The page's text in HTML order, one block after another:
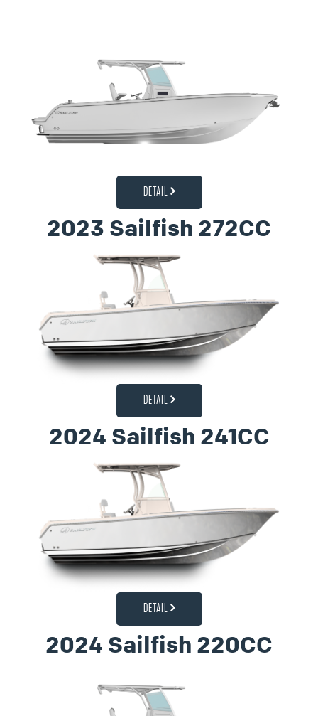
DETAIL
2023 Sailfish 272CC
DETAIL
2024 Sailfish 241CC
DETAIL
2024 Sailfish 220CC